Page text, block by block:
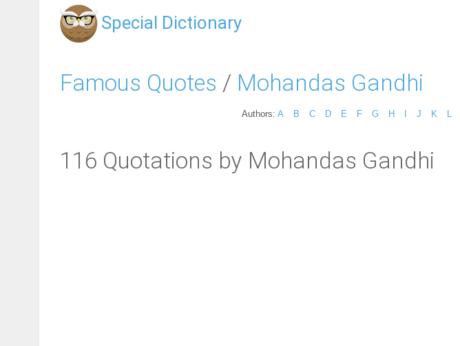
Special Dictionary
Famous Quotes / Mohandas Gandhi
Authors: A B C D E F G H J K
116 Quotations by Mohandas Gandhi